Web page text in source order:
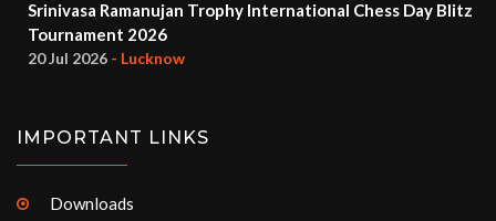
Srinivasa Ramanujan Trophy International Chess Day Blitz
Tournament 2026
20 Jul 2026 - Lucknow
IMPORTANT LINKS
Downloads